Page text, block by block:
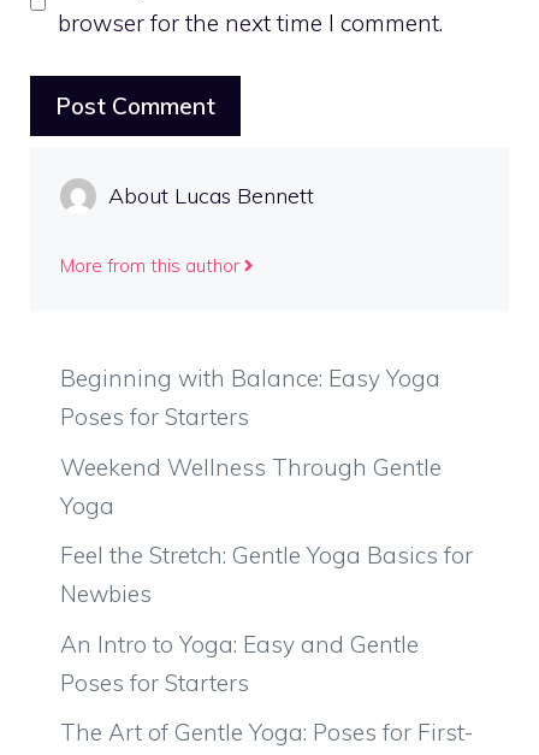
browser for the next time I comment.
About Lucas Bennett
More from this author
Beginning with Balance: Easy Yoga
Poses for Starters
Weekend Wellness Through Gentle
Yoga
Feel the Stretch: Gentle Yoga Basics for
Newbies
An Intro to Yoga: Easy and Gentle
Poses for Starters
The Art of Gentle Yoga: Poses for First-